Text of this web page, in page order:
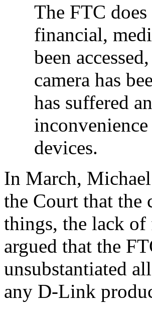
The FTC
financial,
been
camera has
has suffered
devices.
In March,
the Court that the
things, the lack of
argued that the
unsubstantiated
any D-Link